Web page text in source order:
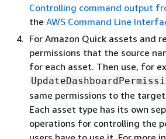
Controlling command output
the AWS Command Line
For Amazon Quick assets and
permissions that the source
for each asset. Then use, for
same permissions to the target
Each asset type has its own
operations for controlling the